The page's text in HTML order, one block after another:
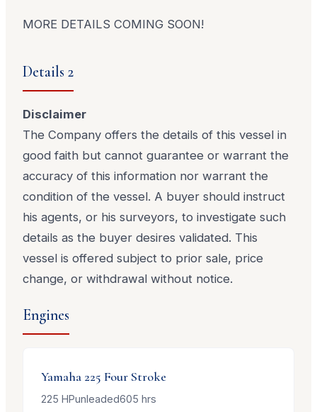
MORE DETAILS COMING SOON!
Details 2
Disclaimer
The Company offers the details of this vessel in
good faith but cannot guarantee or warrant the
accuracy of this information nor warrant the
condition of the vessel. A buyer should instruct
his agents, or his surveyors, to investigate such
details as the buyer desires validated. This
vessel is offered subject to prior sale, price
change, or withdrawal without notice.
Engines
Yamaha 225 Four Stroke
225 HPunleaded605 hrs